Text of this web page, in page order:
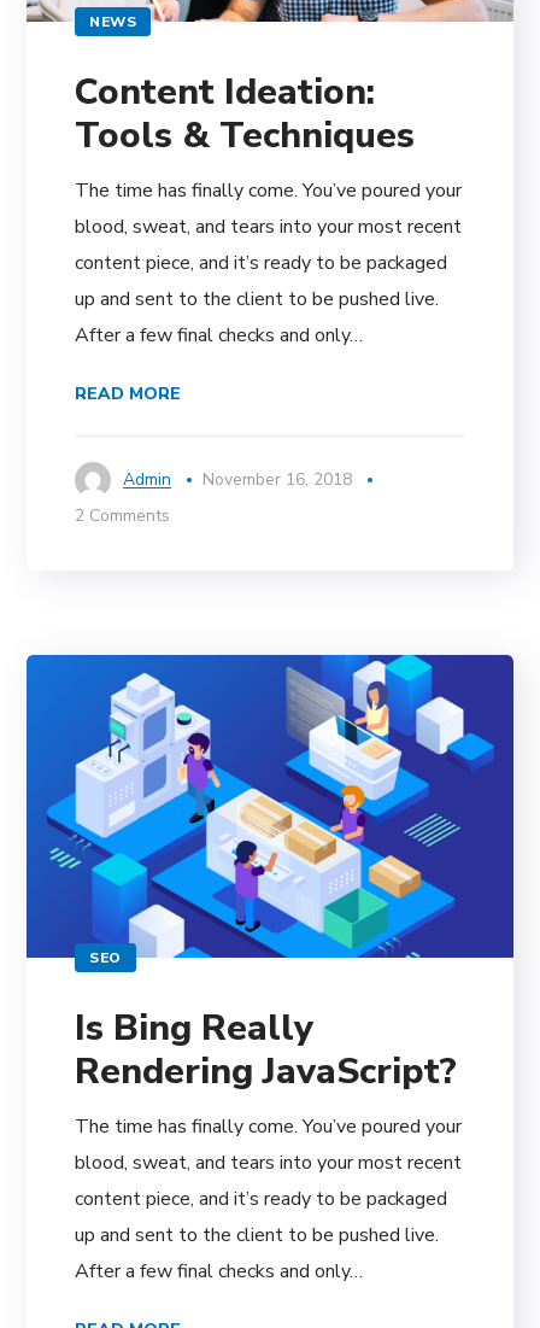
NEWS
Content Ideation:
Tools & Techniques
The time has finally come. You’ve poured your
blood, sweat, and tears into your most recent
content piece, and it’s ready to be packaged
up and sent to the client to be pushed live.
After a few final checks and only…
READ MORE
Admin
November 16, 2018
2 Comments
SEO
Is Bing Really
Rendering JavaScript?
The time has finally come. You’ve poured your
blood, sweat, and tears into your most recent
content piece, and it’s ready to be packaged
up and sent to the client to be pushed live.
After a few final checks and only…